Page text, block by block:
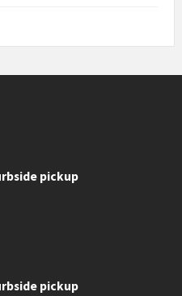
pickup
pickup